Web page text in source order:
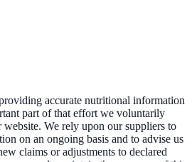
accurate nutritional information
part of that effort we voluntarily
We rely upon our suppliers to
on an ongoing basis and to advise us
claims or adjustments to declared